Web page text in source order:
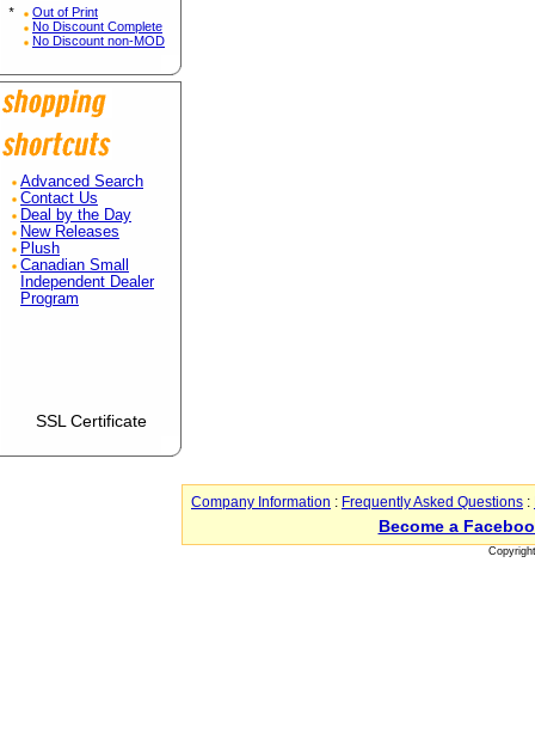
*
Out of Print
No Discount Complete
No Discount non-MOD
Advanced Search
Contact Us
Deal by the Day
New Releases
Plush
Canadian Small
Independent Dealer
Program
SSL Certificate
Company Information : Frequently Asked Questions :
Become a